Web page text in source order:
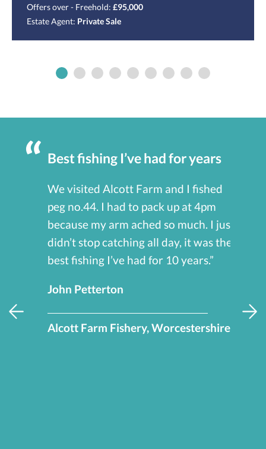
Offers over - Freehold: £95,000
Estate Agent: Private Sale
Best fishing I’ve had for years
We visited Alcott Farm and I fished
peg no.44. I had to pack up at 4pm
because my arm ached so much. I just
didn’t stop catching all day, it was the
best fishing I’ve had for 10 years.”
John Petterton
Alcott Farm Fishery, Worcestershire